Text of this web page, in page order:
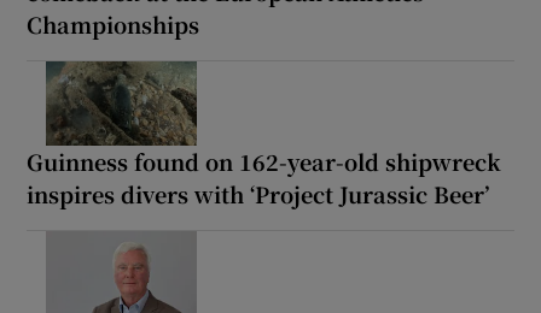
Championships
Guinness found on 162-year-old shipwreck
inspires divers with ‘Project Jurassic Beer’